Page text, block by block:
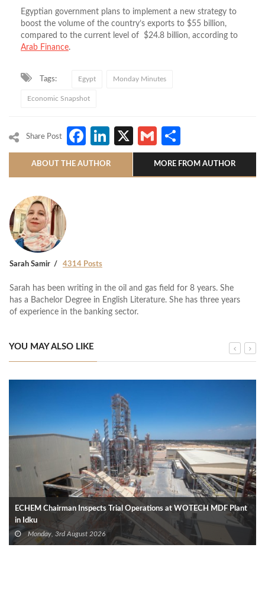
Egyptian government plans to implement a new strategy to
boost the volume of the country’s exports to $55 billion,
compared to the current level of $24.8 billion, according to
Arab Finance.
Tags: Egypt Monday Minutes
Economic Snapshot
Share Post Facebook
LinkedIn
X Gmail
ABOUT THE AUTHOR MORE FROM AUTHOR
Sarah Samir 4314 Posts
Sarah has been writing in the oil and gas field for 8 years. She
has a Bachelor Degree in English Literature. She has three years
of experience in the banking sector.
YOU MAY ALSO LIKE
ECHEM Chairman Inspects Trial Operations at WOTECH MDF Plant
in Idku
Monday, 3rd August 2026